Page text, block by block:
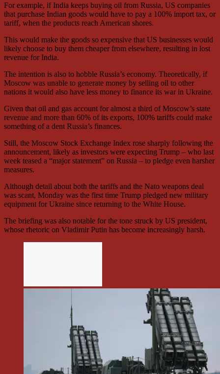
For example, if India keeps buying oil from Russia, US companies
that purchase Indian goods would have to pay a 100% import tax, or
tariff, when the products reach American shores.
This would make the goods so expensive that US businesses would
likely choose to buy them cheaper from elsewhere, resulting in lost
revenue for India.
The intention is also to hobble Russia’s economy. Theoretically, if
Moscow was unable to generate money by selling oil to other
nations it would also have less money to finance its war in Ukraine.
Given that oil and gas account for almost a third of Moscow’s state
revenue and more than 60% of its exports, 100% tariffs could make
something of a dent Russia’s finances.
Still, the Moscow Stock Exchange Index rose sharply following the
announcement, likely as investors were expecting Trump – who last
week teased a “major statement” on Russia – to pledge even harsher
measures.
Although detail about both the tariffs and the Nato weapons deal
was scant, Monday was the first time Trump pledged new military
equipment for Ukraine since returning to the White House.
The briefing was also notable for the tone struck by US president,
whose rhetoric on Vladimir Putin has become increasingly harsh.